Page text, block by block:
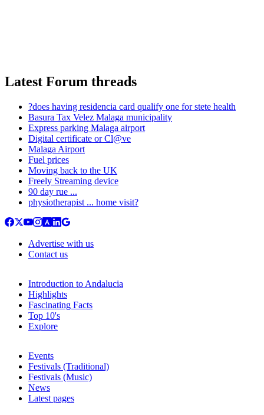
Latest Forum threads
?does having residencia card qualify one for stete health
Basura Tax Velez Malaga municipality
Express parking Malaga airport
Digital certificate or Cl@ve
Malaga Airport
Fuel prices
Moving back to the UK
Freely Streaming device
90 day rue ...
physiotherapist ... home visit?
Advertise with us
Contact us
Introduction to Andalucia
Highlights
Fascinating Facts
Top 10's
Explore
Events
Festivals (Traditional)
Festivals (Music)
News
Latest pages